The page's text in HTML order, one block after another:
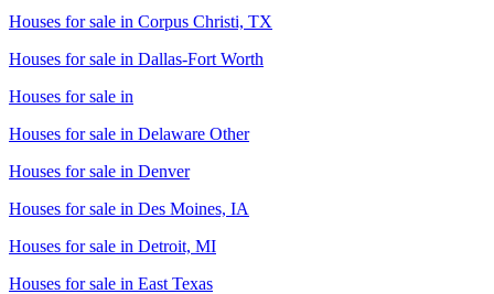
Houses for sale in Corpus Christi, TX
Houses for sale in Dallas-Fort Worth
Houses for sale in
Houses for sale in Delaware Other
Houses for sale in Denver
Houses for sale in Des Moines, IA
Houses for sale in Detroit, MI
Houses for sale in East Texas